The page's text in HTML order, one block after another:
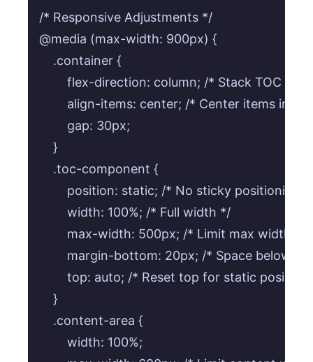
/* Responsive Adjustments */
@media (max-width: 900px) {
    .container {
flex-direction: column; /* Stack TOC and
align-items: center; /* Center items in
        gap: 30px;
    }
    .toc-component {
position: static; /* No sticky
        width: 100%; /* Full width */
max-width: 500px; /* Limit max width
margin-bottom: 20px; /* Space below
top: auto; /* Reset top for static position
    }
    .content-area {
        width: 100%;